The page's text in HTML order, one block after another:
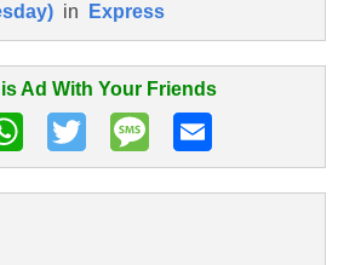
in Express
Ad With Your Friends